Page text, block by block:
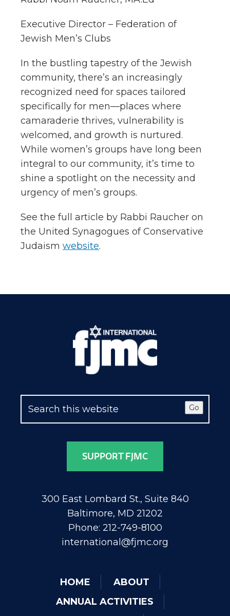
Executive Director – Federation of
Jewish Men’s Clubs
In the bustling tapestry of the Jewish
community, there’s an increasingly
recognized need for spaces tailored
specifically for men—places where
camaraderie thrives, vulnerability is
welcomed, and growth is nurtured.
While women’s groups have long been
integral to our community, it’s time to
shine a spotlight on the necessity and
urgency of men’s groups.
See the full article by Rabbi Raucher on
the United Synagogues of Conservative
Judaism website.
Go
SUPPORT FJMC
300 East Lombard St., Suite 840
Baltimore, MD 21202
Phone: 212-749-8100
international@fjmc.org
HOME
ABOUT
ANNUAL ACTIVITIES